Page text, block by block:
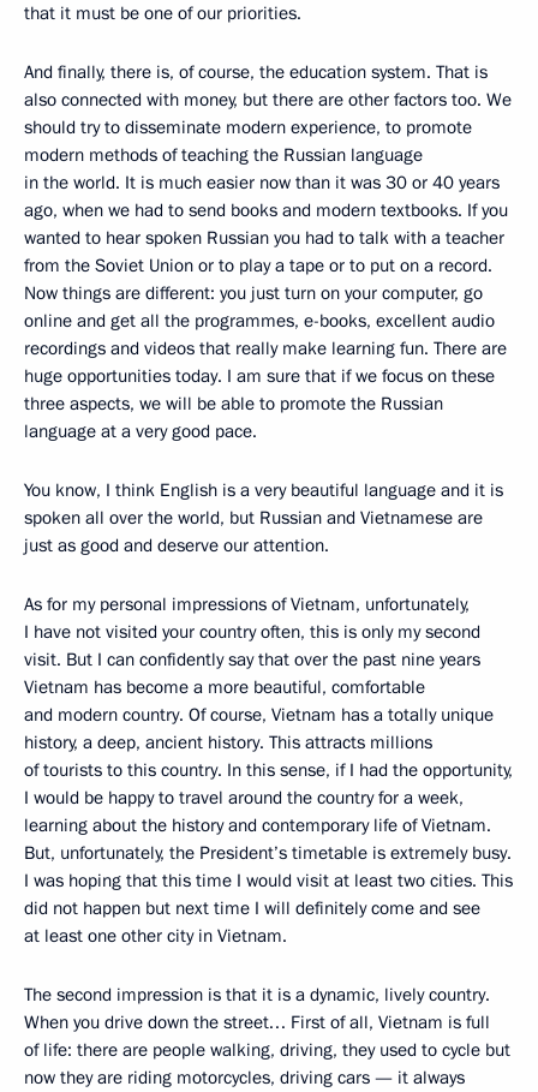
that it must be one of our priorities.
And finally, there is, of course, the education system. That is
also connected with money, but there are other factors too. We
should try to disseminate modern experience, to promote
modern methods of teaching the Russian language
in the world. It is much easier now than it was 30 or 40 years
ago, when we had to send books and modern textbooks. If you
wanted to hear spoken Russian you had to talk with a teacher
from the Soviet Union or to play a tape or to put on a record.
Now things are different: you just turn on your computer, go
online and get all the programmes, e-books, excellent audio
recordings and videos that really make learning fun. There are
huge opportunities today. I am sure that if we focus on these
three aspects, we will be able to promote the Russian
language at a very good pace.
You know, I think English is a very beautiful language and it is
spoken all over the world, but Russian and Vietnamese are
just as good and deserve our attention.
As for my personal impressions of Vietnam, unfortunately,
I have not visited your country often, this is only my second
visit. But I can confidently say that over the past nine years
Vietnam has become a more beautiful, comfortable
and modern country. Of course, Vietnam has a totally unique
history, a deep, ancient history. This attracts millions
of tourists to this country. In this sense, if I had the opportunity,
I would be happy to travel around the country for a week,
learning about the history and contemporary life of Vietnam.
But, unfortunately, the President’s timetable is extremely busy.
I was hoping that this time I would visit at least two cities. This
did not happen but next time I will definitely come and see
at least one other city in Vietnam.
The second impression is that it is a dynamic, lively country.
When you drive down the street… First of all, Vietnam is full
of life: there are people walking, driving, they used to cycle but
now they are riding motorcycles, driving cars — it always